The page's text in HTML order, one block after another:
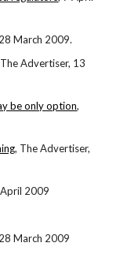
March 2009.
Advertiser, 13
be only option,
, The Advertiser,
2009
March 2009